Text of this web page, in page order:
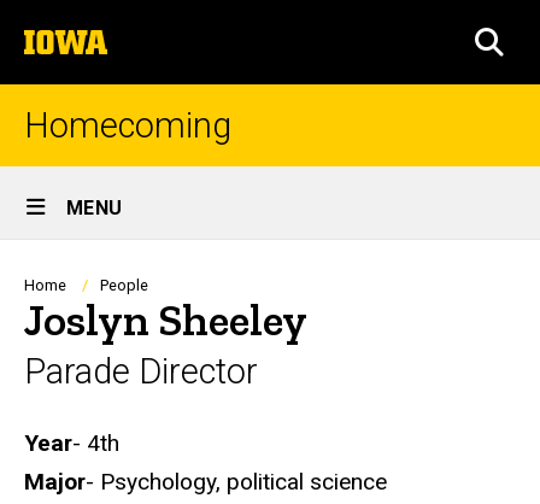
to
content
The
University
of
Homecoming
Site
Main
Navigation
MENU
Breadcrumb
Home People
Joslyn Sheeley
Parade Director
Biography
Year- 4th
Major- Psychology, political science